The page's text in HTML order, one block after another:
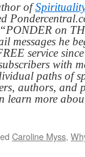
of
on
messages he
service
with
paths of
authors,
learn more
Caroline Myss,